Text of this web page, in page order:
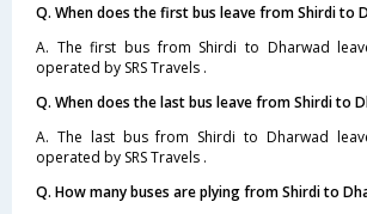
Q. When does the first bus leave from Shirdi to
A. The first bus from Shirdi to Dharwad
operated by SRS Travels .
Q. When does the last bus leave from Shirdi to
A. The last bus from Shirdi to Dharwad
operated by SRS Travels .
Q. How many buses are plying from Shirdi to